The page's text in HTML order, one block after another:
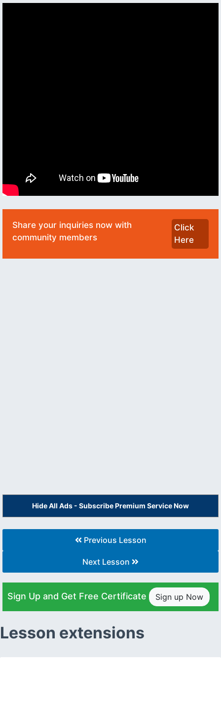
Share your inquiries now with
community members
Click
Here
Hide All Ads - Subscribe Premium Service Now
Previous Lesson
Next Lesson
Sign Up and Get Free Certificate Sign up Now
Lesson extensions